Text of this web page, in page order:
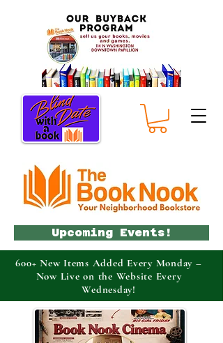
Upcoming Events!
600+ New Items Added Every Monday –
Now Live on the Website Every
Wednesday!